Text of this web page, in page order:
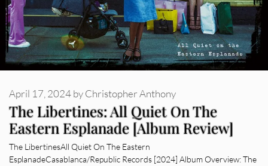
The Libertines: All Quiet On The
Eastern Esplanade [Album Review]
April 17, 2024byChristopher Anthony
The LibertinesAll Quiet On The Eastern
EsplanadeCasablanca/Republic Records [2024] Album Overview: The